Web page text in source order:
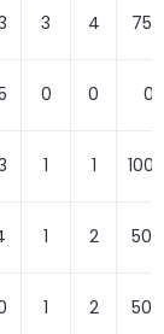
3 4
0 0 0
1 1
1 2
1 2